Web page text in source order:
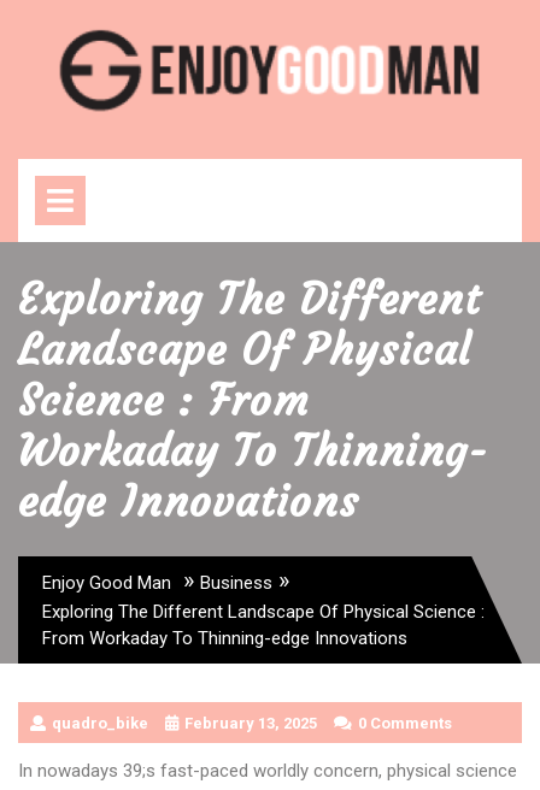
content
Exploring The Different
Landscape Of Physical
Science : From
Workaday To Thinning-
edge Innovations
Enjoy Good Man » Business »
Exploring The Different Landscape Of Physical Science :
From Workaday To Thinning-edge Innovations
quadro_bike February 13, 2025 0 Comments
In nowadays 39;s fast-paced worldly concern, physical science